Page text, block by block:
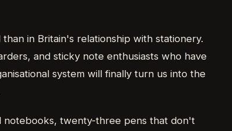
in Britain's relationship with stationery.
and sticky note enthusiasts who have
system will finally turn us into the
notebooks, twenty-three pens that don't